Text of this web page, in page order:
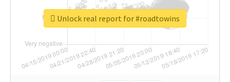
Unlock real report for #roadtowins